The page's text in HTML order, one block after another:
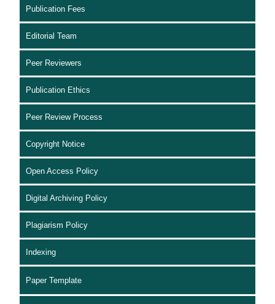
Publication Fees
Editorial Team
Peer Reviewers
Publication Ethics
Peer Review Process
Copyright Notice
Open Access Policy
Digital Archiving Policy
Plagiarism Policy
Indexing
Paper Template